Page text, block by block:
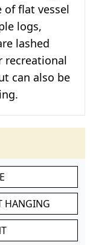
of flat vessel
logs,
lashed
recreational
can also be
HANGING